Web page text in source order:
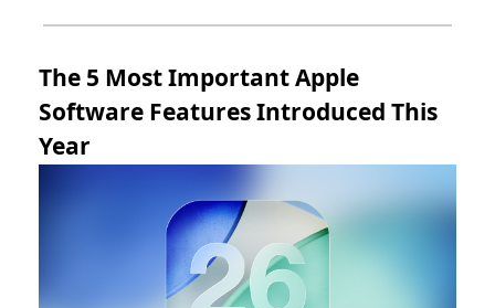
The 5 Most Important Apple
Software Features Introduced This
Year